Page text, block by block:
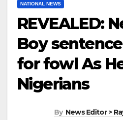
NATIONAL NEWS
REVEALED:
Boy
for fowl As
Nigerians
By News Editor >